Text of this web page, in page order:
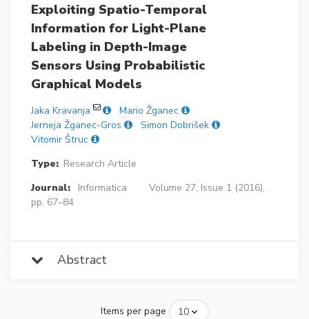
Exploiting Spatio-Temporal
Information for Light-Plane
Labeling in Depth-Image
Sensors Using Probabilistic
Graphical Models
Jaka Kravanja
Mario Žganec
Jerneja Žganec-Gros
Simon Dobrišek
Vitomir Štruc
Type: Research Article
Journal:
Informatica
Volume 27, Issue 1 (2016),
pp. 67–84
Abstract
Items per page